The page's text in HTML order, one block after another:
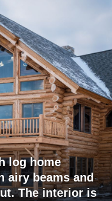
log home
airy beams and
The interior is